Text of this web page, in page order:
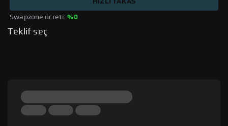
Swapzone ücreti: %0
HIZLI TAKAS
Teklif seç